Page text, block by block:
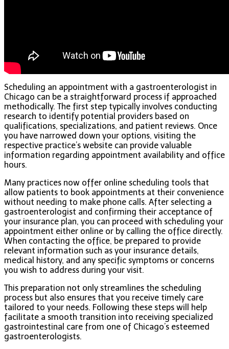
Scheduling an appointment with a gastroenterologist in
Chicago can be a straightforward process if approached
methodically. The first step typically involves conducting
research to identify potential providers based on
qualifications, specializations, and patient reviews. Once
you have narrowed down your options, visiting the
respective practice’s website can provide valuable
information regarding appointment availability and office
hours.
Many practices now offer online scheduling tools that
allow patients to book appointments at their convenience
without needing to make phone calls. After selecting a
gastroenterologist and confirming their acceptance of
your insurance plan, you can proceed with scheduling your
appointment either online or by calling the office directly.
When contacting the office, be prepared to provide
relevant information such as your insurance details,
medical history, and any specific symptoms or concerns
you wish to address during your visit.
This preparation not only streamlines the scheduling
process but also ensures that you receive timely care
tailored to your needs. Following these steps will help
facilitate a smooth transition into receiving specialized
gastrointestinal care from one of Chicago’s esteemed
gastroenterologists.